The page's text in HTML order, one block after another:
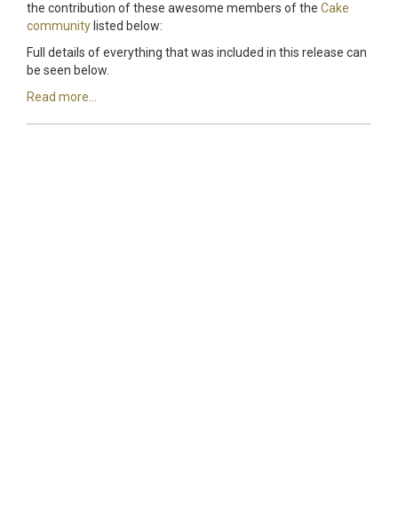
the contribution of these awesome members of the Cake
community listed below:
Full details of everything that was included in this release can
be seen below.
Read more...